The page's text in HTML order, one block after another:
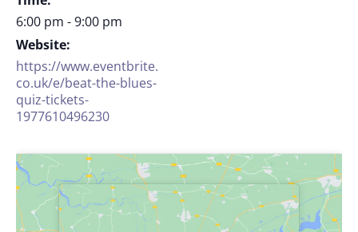
6:00 pm - 9:00 pm
Website:
https://www.eventbrite.
co.uk/e/beat-the-blues-
quiz-tickets-
1977610496230